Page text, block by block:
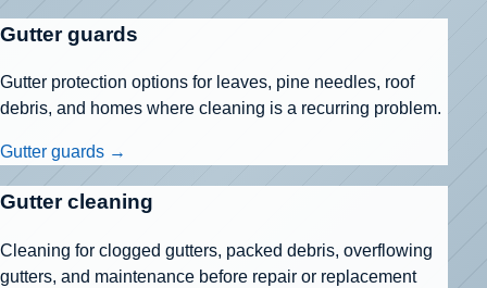
Gutter guards
Gutter protection options for leaves, pine needles, roof
debris, and homes where cleaning is a recurring problem.
Gutter guards →
Gutter cleaning
Cleaning for clogged gutters, packed debris, overflowing
gutters, and maintenance before repair or replacement